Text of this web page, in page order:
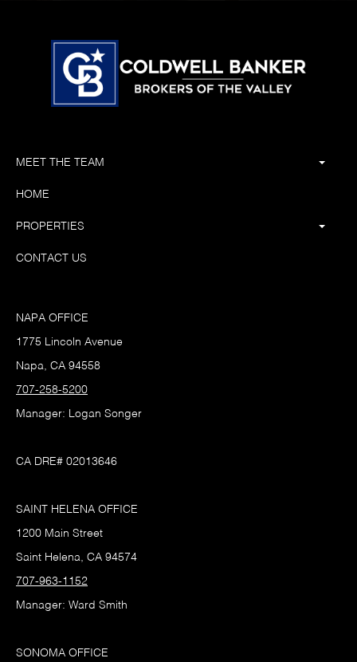
MEET THE TEAM
HOME
PROPERTIES
CONTACT US
NAPA OFFICE
1775 Lincoln Avenue
Napa, CA 94558
707-258-5200
Manager: Logan Songer
CA DRE# 02013646
SAINT HELENA OFFICE
1200 Main Street
Saint Helena, CA 94574
707-963-1152
Manager: Ward Smith
SONOMA OFFICE